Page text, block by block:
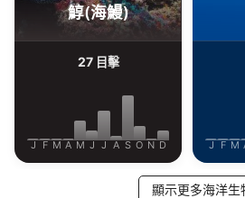
鯙(海鰻)
27目擊
J F M A M J J A S O N D J F M
顯示更多海洋生